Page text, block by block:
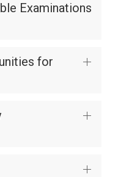
Examinations
for